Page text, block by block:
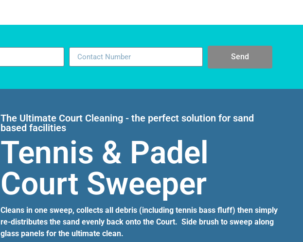
Send
The Ultimate Court Cleaning - the perfect solution for sand
based facilities
Tennis & Padel
Court Sweeper
Cleans in one sweep, collects all debris (including tennis bass fluff) then simply
re-distributes the sand evenly back onto the Court. Side brush to sweep along
glass panels for the ultimate clean.